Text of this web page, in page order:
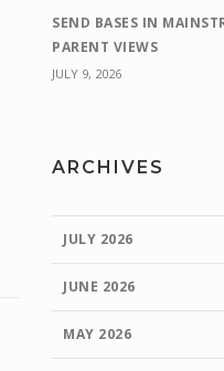
SEND BASES IN
PARENT VIEWS
JULY 9, 2026
ARCHIVES
JULY 2026
JUNE 2026
MAY 2026